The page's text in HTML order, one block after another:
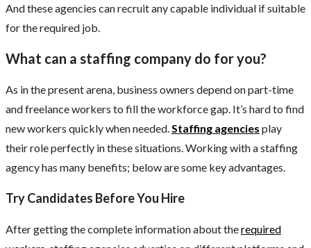
And these agencies can recruit any capable individual if suitable
for the required job.
What can a staffing company do for you?
As in the present arena, business owners depend on part-time
and freelance workers to fill the workforce gap. It’s hard to find
new workers quickly when needed.Staffing agencies play
their role perfectly in these situations. Working with a staffing
agency has many benefits; below are some key advantages.
Try Candidates Before You Hire
After getting the complete information about therequired